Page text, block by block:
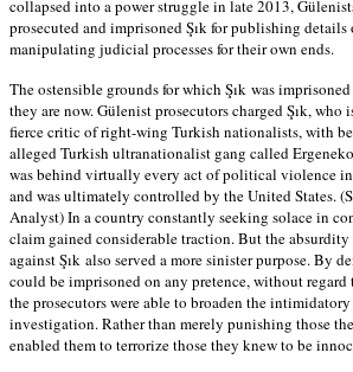
collapsed into a power struggle in late 2013,
prosecuted and imprisoned Şık for publishing details
manipulating judicial processes for their own ends.
The ostensible grounds for which Şık was
they are now. Gülenist prosecutors charged Şık,
fierce critic of right-wing Turkish nationalists, with
alleged Turkish ultranationalist gang called
was behind virtually every act of political violence
and was ultimately controlled by the United States.
Analyst) In a country constantly seeking solace in
claim gained considerable traction. But the absurdity
against Şık also served a more sinister purpose. By
could be imprisoned on any pretence, without regard
the prosecutors were able to broaden the
investigation. Rather than merely punishing those
enabled them to terrorize those they knew to be